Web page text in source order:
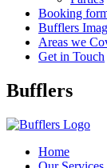
Booking
Bufflers
Areas we
Get in Touch
Main
Bufflers
Home